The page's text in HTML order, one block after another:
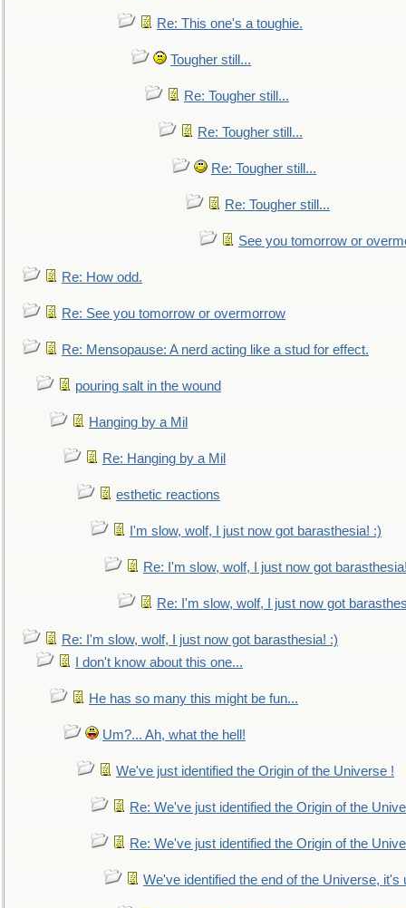
Re: This one's a toughie.
Tougher still...
Re: Tougher still...
Re: Tougher still...
Re: Tougher still...
Re: Tougher still...
See you tomorrow or
Re: How odd.
Re: See you tomorrow or overmorrow
Re: Mensopause: A nerd acting like a stud for effect.
pouring salt in the wound
Hanging by a Mil
Re: Hanging by a Mil
esthetic reactions
I'm slow, wolf, I just now got barasthesia! :)
Re: I'm slow, wolf, I just now got
Re: I'm slow, wolf, I just now got
Re: I'm slow, wolf, I just now got barasthesia! :)
I don't know about this one...
He has so many this might be fun...
Um?... Ah, what the hell!
We've just identified the Origin of the Universe !
Re: We've just identified the Origin of the
Re: We've just identified the Origin of the
We've identified the end of the Universe, it's